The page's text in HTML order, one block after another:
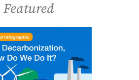
Featured